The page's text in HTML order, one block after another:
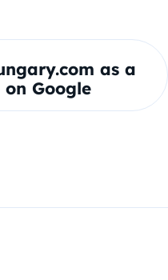
as a
Google